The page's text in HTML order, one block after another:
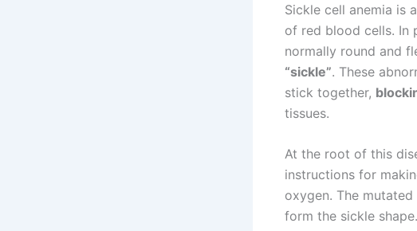
Sickle cell anemia is a
of red blood cells. In
normally round and
“sickle”. These
stick together,
tissues.
At the root of this
instructions for
oxygen. The
form the sickle shape.